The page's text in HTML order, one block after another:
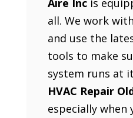
all. We work
and use the
tools to make
system runs at
HVAC Repair
especially when